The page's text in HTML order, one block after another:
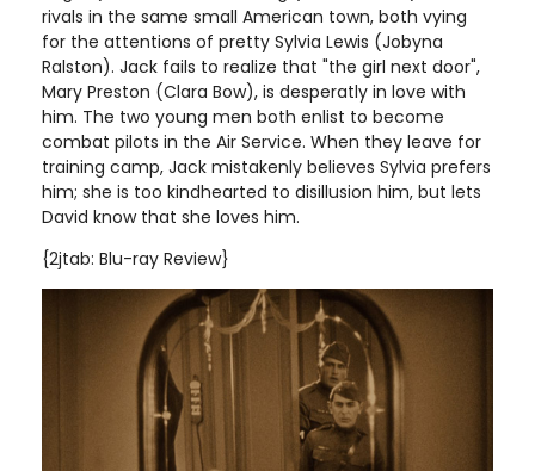
rivals in the same small American town, both vying
for the attentions of pretty Sylvia Lewis (Jobyna
Ralston). Jack fails to realize that "the girl next door",
Mary Preston (Clara Bow), is desperatly in love with
him. The two young men both enlist to become
combat pilots in the Air Service. When they leave for
training camp, Jack mistakenly believes Sylvia prefers
him; she is too kindhearted to disillusion him, but lets
David know that she loves him.
{2jtab: Blu-ray Review}